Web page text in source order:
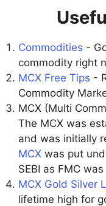
Commodities -
commodity right
MCX Free Tips -
Commodity
MCX (Multi
The MCX was
and was initially
MCX was put
SEBI as FMC
MCX Gold Silver
lifetime high for